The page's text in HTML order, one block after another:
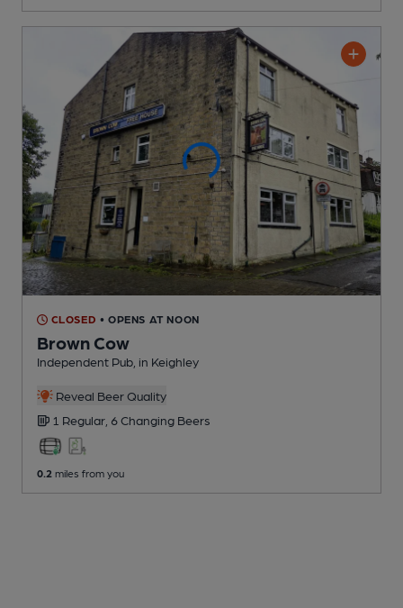
CLOSED • OPENS AT NOON
Brown Cow
Independent Pub , in Keighley
Reveal Beer Quality
1 Regular, 6 Changing Beers
0.2 miles from you